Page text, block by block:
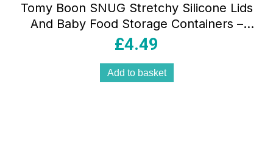
Tomy Boon SNUG Stretchy Silicone Lids
And Baby Food Storage Containers –
Multicolor
£4.49
Add to basket